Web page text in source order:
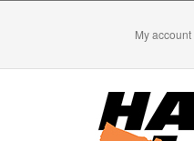
My account